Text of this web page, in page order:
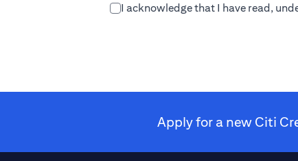
I acknowledge that I have read,
Apply for a new Citi